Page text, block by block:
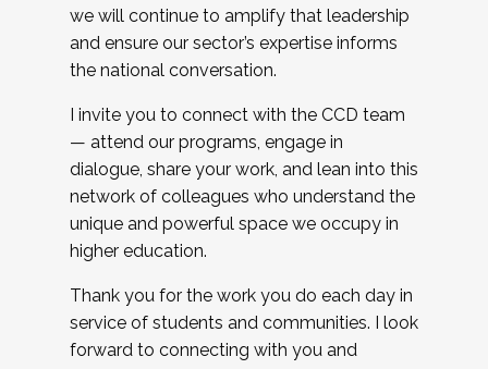
we will continue to amplify that leadership
and ensure our sector’s expertise informs
the national conversation.
I invite you to connect with the CCD team
— attend our programs, engage in
dialogue, share your work, and lean into this
network of colleagues who understand the
unique and powerful space we occupy in
higher education.
Thank you for the work you do each day in
service of students and communities. I look
forward to connecting with you and